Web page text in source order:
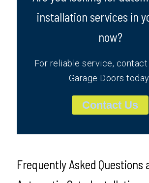
installation services in
now?
For reliable service, contact
Garage Doors
Contact Us
Frequently Asked Questions